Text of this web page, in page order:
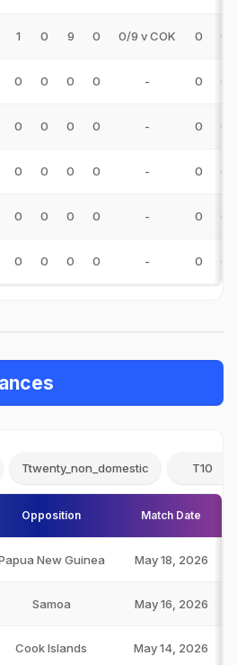
1 0 9 0 0/9 v COK 0 0
0 0 0 0 - 0 0
0 0 0 0 - 0 0
0 0 0 0 - 0 0
0 0 0 0 - 0 0
0 0 0 0 - 0 0
Ttwenty_non_domestic T10
Opposition Match Date
New Guinea May 18, 2026
Samoa May 16, 2026
Cook Islands May 14, 2026